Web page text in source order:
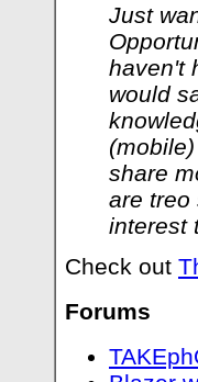
Just
haven't
would
share
are treo
interest
Check out
Forums